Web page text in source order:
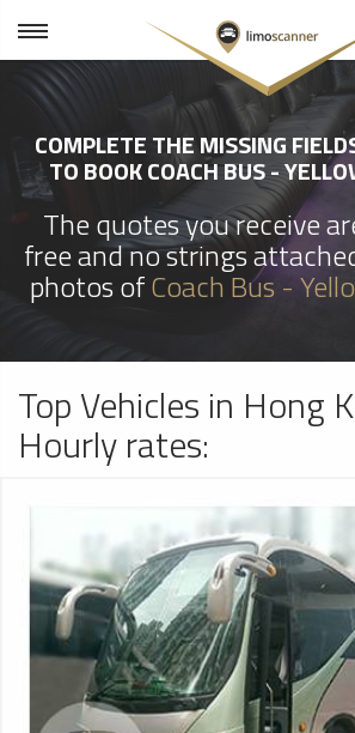
COMPLETE THE MISSING
TO BOOK COACH BUS -
The quotes you receive
free and no strings
photos ofCoach Bus -
Top Vehicles in Hong
Hourly rates: